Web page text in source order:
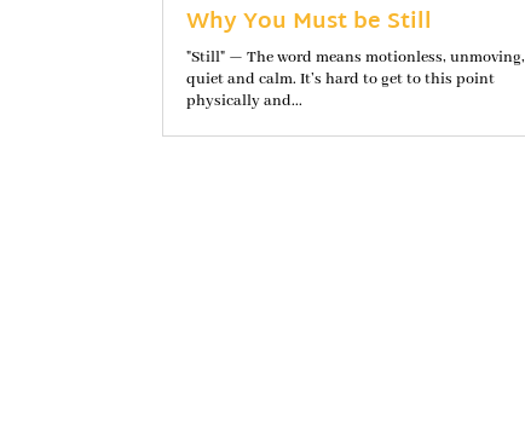
Why You Must be Still
"Still" — The word means motionless, unmoving,
quiet and calm. It’s hard to get to this point
physically and...